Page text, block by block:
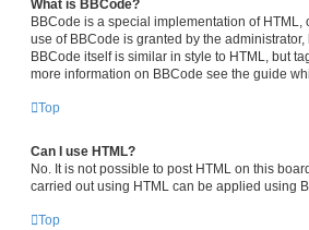
What is BBCode?
BBCode is a special implementation of
use of BBCode is granted by the
BBCode itself is similar in style to HTML, but
more information on BBCode see the guide
Top
Can I use HTML?
No. It is not possible to post HTML on this
carried out using HTML can be applied using
Top